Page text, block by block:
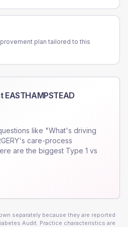
plan tailored to this
EASTHAMPSTEAD
like "What's driving
's care-process
are the biggest Type 1 vs
separately because they are reported
Audit. Practice characteristics are